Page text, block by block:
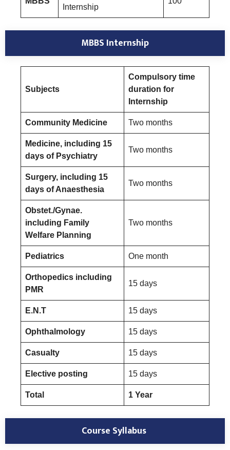
Internship
MBBS Internship
Subjects
Compulsory time
duration for
Internship
Community Medicine Two months
Medicine, including 15
days of Psychiatry
Two months
Surgery, including 15
days of Anaesthesia
Two months
Obstet./Gynae.
including Family
Welfare Planning
Two months
Pediatrics One month
Orthopedics including
PMR
15 days
E.N.T 15 days
Ophthalmology 15 days
Casualty 15 days
Elective posting 15 days
Total 1 Year
Course Syllabus